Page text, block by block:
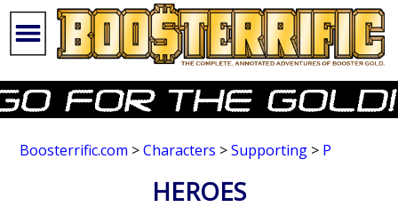
Boosterrific.com >Characters >Supporting > P
HEROES